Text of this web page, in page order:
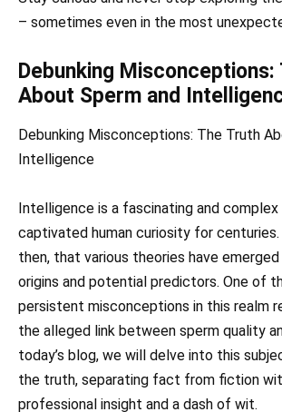
– sometimes even in the most
Debunking Misconceptions:
About Sperm and
Debunking Misconceptions: The Truth
Intelligence
Intelligence is a fascinating and
captivated human curiosity for centuries.
then, that various theories have
origins and potential predictors. One of
persistent misconceptions in this realm
the alleged link between sperm quality
today’s blog, we will delve into this
the truth, separating fact from fiction
professional insight and a dash of wit.